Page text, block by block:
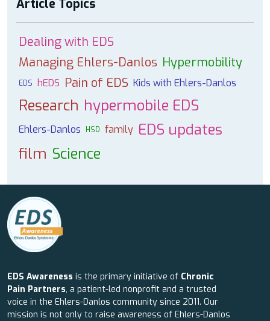
Article Topics
Dealing with EDS
Managing Ehlers-Danlos Hypermobility
EDS hEDS Pain of EDS Kids with Ehlers-Danlos
Research hypermobile EDS
Ehlers-Danlos HSD family EDS updates
film Science
EDS Awareness is the primary initiative of Chronic
Pain Partners, a patient-led nonprofit and a trusted
voice in the Ehlers-Danlos community since 2011. Our
mission is not only to raise awareness of Ehlers-Danlos